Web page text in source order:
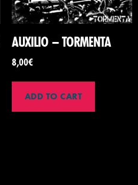
AUXILIO – TORMENTA
8,00€
ADD TO CART